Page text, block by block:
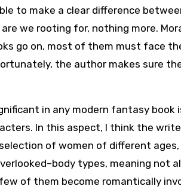
to make a clear difference
we rooting for, nothing more.
go on, most of them must face
the author makes sure
in any modern fantasy book
In this aspect, I think the
of women of different
types, meaning not
of them become romantically